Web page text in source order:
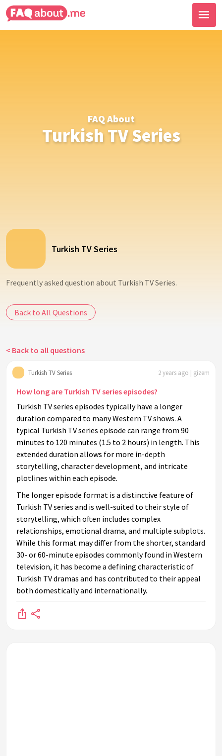
FAQ About
Turkish TV Series
Turkish TV Series
Frequently asked question about Turkish TV Series.
Back to All Questions
< Back to all questions
Turkish TV Series 2 years ago | gizem
How long are Turkish TV series episodes?
Turkish TV series episodes typically have a longer
duration compared to many Western TV shows. A
typical Turkish TV series episode can range from 90
minutes to 120 minutes (1.5 to 2 hours) in length. This
extended duration allows for more in-depth
storytelling, character development, and intricate
plotlines within each episode.
The longer episode format is a distinctive feature of
Turkish TV series and is well-suited to their style of
storytelling, which often includes complex
relationships, emotional drama, and multiple subplots.
While this format may differ from the shorter, standard
30- or 60-minute episodes commonly found in Western
television, it has become a defining characteristic of
Turkish TV dramas and has contributed to their appeal
both domestically and internationally.